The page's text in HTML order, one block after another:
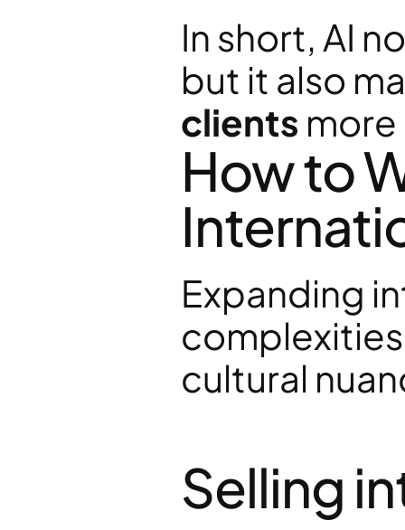
In short, AI
but it also
clients
How to
Expanding
cultural
Selling